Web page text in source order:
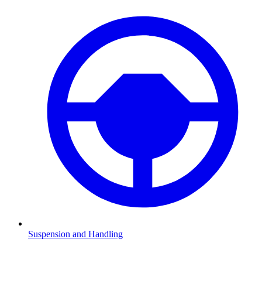
Suspension and Handling